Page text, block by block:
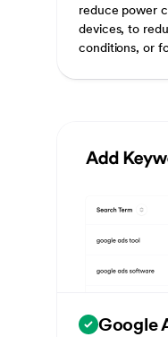
reduce power
devices, to
conditions, or
Google